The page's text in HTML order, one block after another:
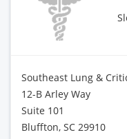
Southeast Lung &
12-B Arley Way
Suite 101
Bluffton, SC 29910